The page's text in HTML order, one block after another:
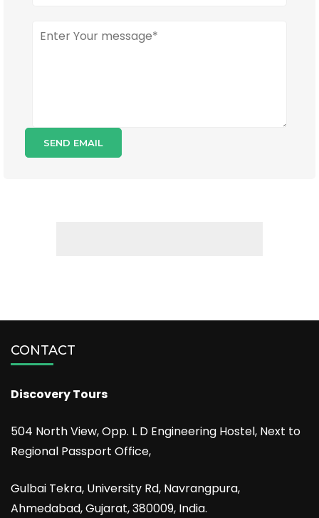
CONTACT
Discovery Tours
504 North View, Opp. L D Engineering Hostel, Next to
Regional Passport Office,
Gulbai Tekra, University Rd, Navrangpura,
Ahmedabad, Gujarat, 380009, India.